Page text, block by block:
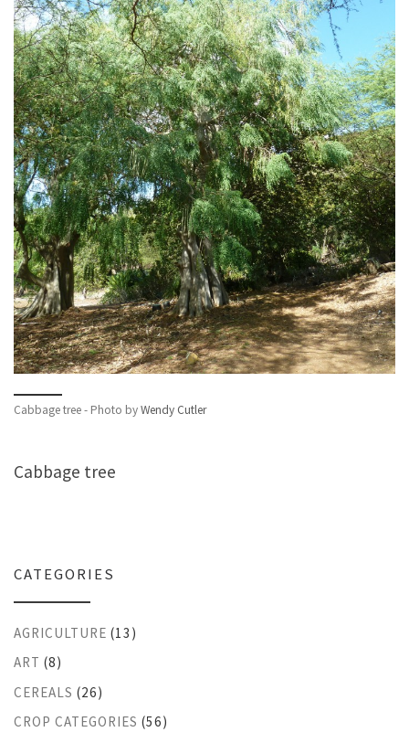
Cabbage tree - Photo byWendy Cutler
Cabbage tree
CATEGORIES
AGRICULTURE (13)
ART (8)
CEREALS (26)
CROP CATEGORIES (56)